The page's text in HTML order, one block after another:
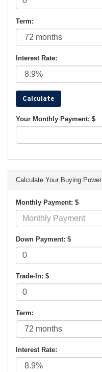
Term:
Interest Rate:
Your Monthly Payment: $
Calculate Your Buying Power
Monthly Payment: $
Down Payment: $
Trade-In: $
Term:
Interest Rate: